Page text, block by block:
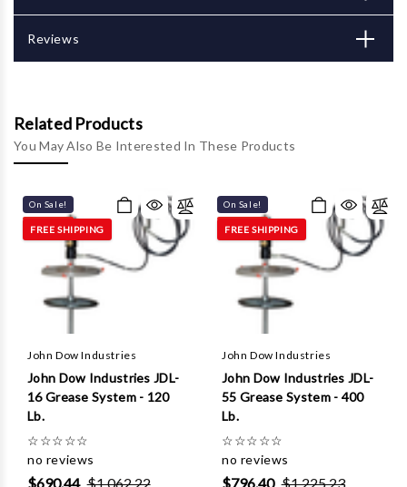
Reviews
Related Products
You May Also Be Interested In These Products
On Sale!
FREE SHIPPING
John Dow Industries
John Dow Industries JDL-
16 Grease System - 120
Lb.
☆☆☆☆☆
no reviews
$690.44 $1,062.22
On Sale!
FREE SHIPPING
John Dow Industries
John Dow Industries JDL-
55 Grease System - 400
Lb.
☆☆☆☆☆
no reviews
$796.40 $1,225.23